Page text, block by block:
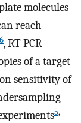
molecules
reach
, RT-PCR
of a target
sensitivity of
5,